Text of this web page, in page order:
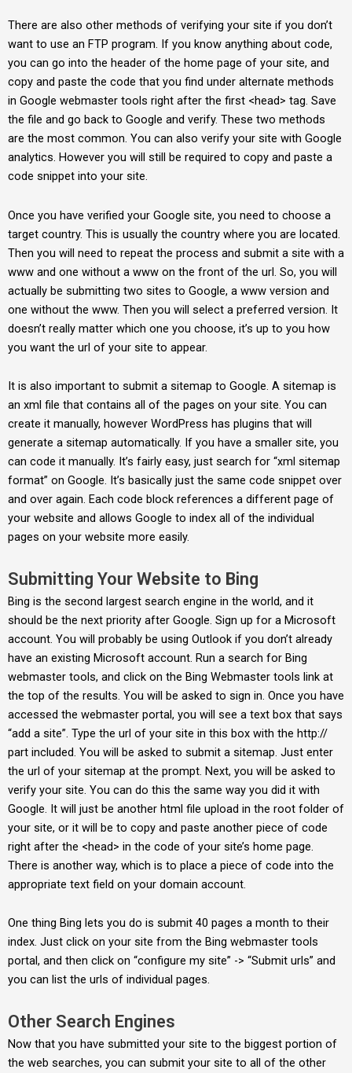
There are also other methods of verifying your site if you don’t
want to use an FTP program. If you know anything about code,
you can go into the header of the home page of your site, and
copy and paste the code that you find under alternate methods
in Google webmaster tools right after the first <head> tag. Save
the file and go back to Google and verify. These two methods
are the most common. You can also verify your site with Google
analytics. However you will still be required to copy and paste a
code snippet into your site.
Once you have verified your Google site, you need to choose a
target country. This is usually the country where you are located.
Then you will need to repeat the process and submit a site with a
www and one without a www on the front of the url. So, you will
actually be submitting two sites to Google, a www version and
one without the www. Then you will select a preferred version. It
doesn’t really matter which one you choose, it’s up to you how
you want the url of your site to appear.
It is also important to submit a sitemap to Google. A sitemap is
an xml file that contains all of the pages on your site. You can
create it manually, however WordPress has plugins that will
generate a sitemap automatically. If you have a smaller site, you
can code it manually. It’s fairly easy, just search for “xml sitemap
format” on Google. It’s basically just the same code snippet over
and over again. Each code block references a different page of
your website and allows Google to index all of the individual
pages on your website more easily.
Submitting Your Website to Bing
Bing is the second largest search engine in the world, and it
should be the next priority after Google. Sign up for a Microsoft
account. You will probably be using Outlook if you don’t already
have an existing Microsoft account. Run a search for Bing
webmaster tools, and click on the Bing Webmaster tools link at
the top of the results. You will be asked to sign in. Once you have
accessed the webmaster portal, you will see a text box that says
“add a site”. Type the url of your site in this box with the http://
part included. You will be asked to submit a sitemap. Just enter
the url of your sitemap at the prompt. Next, you will be asked to
verify your site. You can do this the same way you did it with
Google. It will just be another html file upload in the root folder of
your site, or it will be to copy and paste another piece of code
right after the <head> in the code of your site’s home page.
There is another way, which is to place a piece of code into the
appropriate text field on your domain account.
One thing Bing lets you do is submit 40 pages a month to their
index. Just click on your site from the Bing webmaster tools
portal, and then click on “configure my site” -> “Submit urls” and
you can list the urls of individual pages.
Other Search Engines
Now that you have submitted your site to the biggest portion of
the web searches, you can submit your site to all of the other